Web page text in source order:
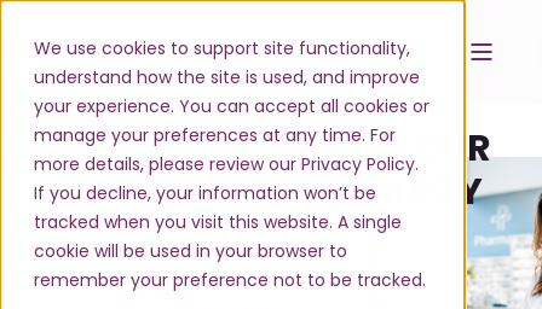
We use cookies to support site functionality,
understand how the site is used, and improve
your experience. You can accept all cookies or
manage your preferences at any time. For
more details, please review our Privacy Policy.
If you decline, your information won’t be
tracked when you visit this website. A single
cookie will be used in your browser to
remember your preference not to be tracked.
TAKE CONTROL OF YOUR
CONTRACT PHARMACY
DATA